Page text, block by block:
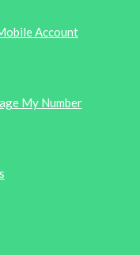
Account
My Number